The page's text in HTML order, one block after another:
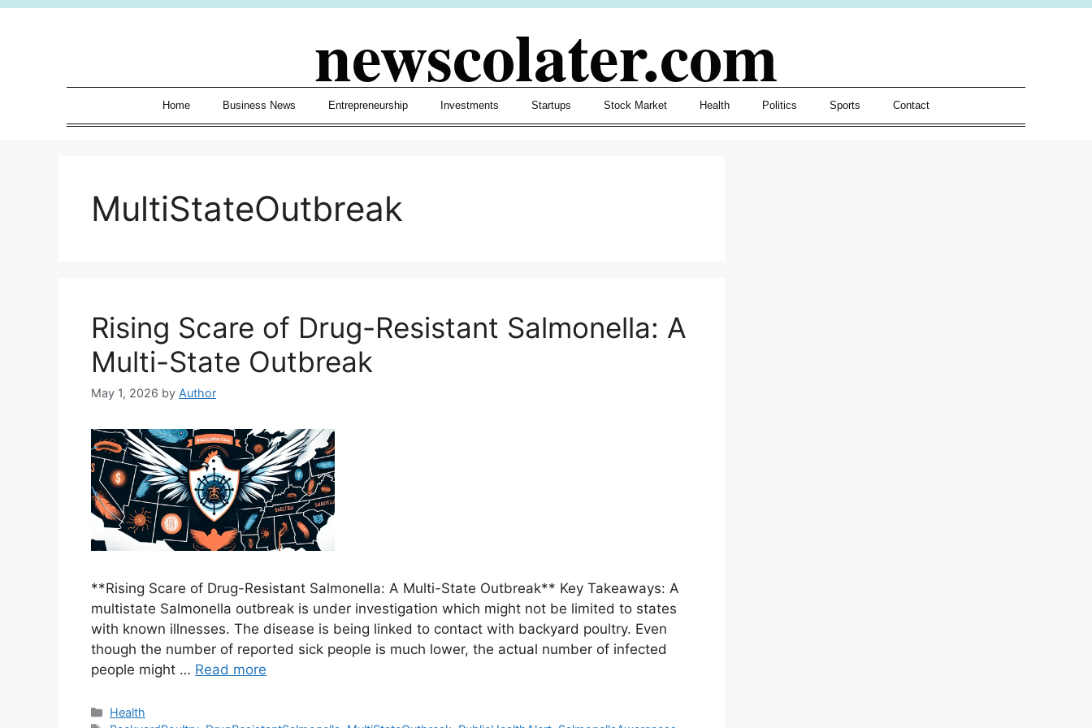
Skip
newscolater.com
Home Business News Entrepreneurship Investments Startups Stock Market Health Politics Sports Contact
MultiStateOutbreak
Rising Scare of Drug-Resistant Salmonella: A
Multi-State Outbreak
May 1, 2026 by Author
**Rising Scare of Drug-Resistant Salmonella: A Multi-State Outbreak** Key Takeaways: A
multistate Salmonella outbreak is under investigation which might not be limited to states
with known illnesses. The disease is being linked to contact with backyard poultry. Even
though the number of reported sick people is much lower, the actual number of infected
people might … Read more
Categories
Health